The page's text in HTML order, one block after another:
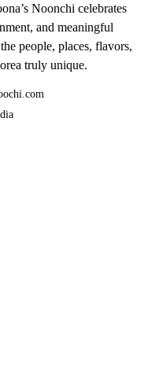
Noonchi celebrates
and meaningful
people, places, flavors,
truly unique.